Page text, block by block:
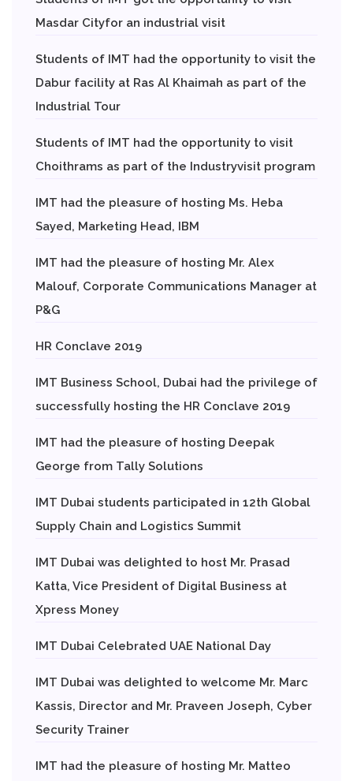
Masdar Cityfor an industrial visit
Students of IMT had the opportunity to visit the
Dabur facility at Ras Al Khaimah as part of the
Industrial Tour
Students of IMT had the opportunity to visit
Choithrams as part of the Industryvisit program
IMT had the pleasure of hosting Ms. Heba
Sayed, Marketing Head, IBM
IMT had the pleasure of hosting Mr. Alex
Malouf, Corporate Communications Manager at
P&G
HR Conclave 2019
IMT Business School, Dubai had the privilege of
successfully hosting the HR Conclave 2019
IMT had the pleasure of hosting Deepak
George from Tally Solutions
IMT Dubai students participated in 12th Global
Supply Chain and Logistics Summit
IMT Dubai was delighted to host Mr. Prasad
Katta, Vice President of Digital Business at
Xpress Money
IMT Dubai Celebrated UAE National Day
IMT Dubai was delighted to welcome Mr. Marc
Kassis, Director and Mr. Praveen Joseph, Cyber
Security Trainer
IMT had the pleasure of hosting Mr. Matteo